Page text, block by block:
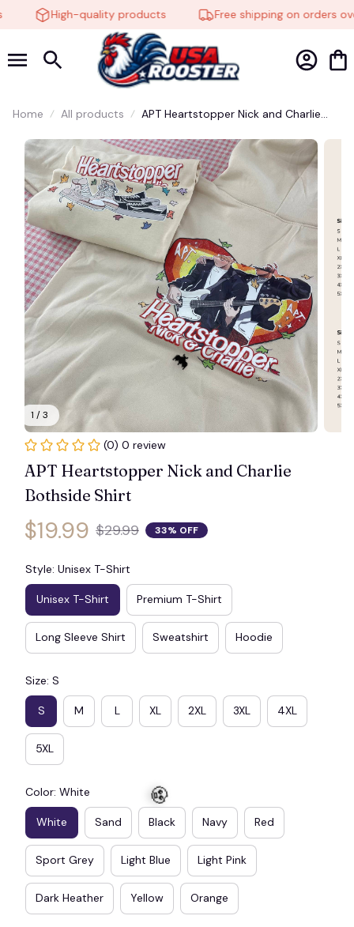
High-quality products Free shipping on orders
Home All products
APT Heartstopper Nick and Charlie
1 / 3
(0) 0 review
APT Heartstopper Nick and Charlie
Bothside Shirt
$19.99 $29.99 33% OFF
Style: Unisex T-Shirt
Unisex T-Shirt Premium T-Shirt
Long Sleeve Shirt Sweatshirt Hoodie
Size: S
S M L XL 2XL 3XL 4XL
5XL
Color: White
White Sand Black Navy Red
Sport Grey Light Blue Light Pink
Dark Heather Yellow Orange
🧟